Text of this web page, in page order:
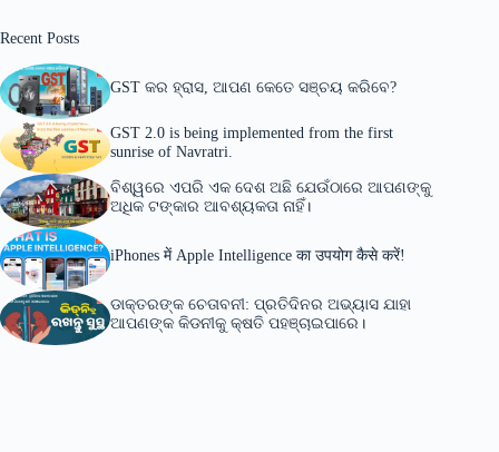
Recent Posts
GST କର ହ୍ରାସ, ଆପଣ କେତେ ସଞ୍ଚୟ କରିବେ?
GST 2.0 is being implemented from the first
sunrise of Navratri.
ବିଶ୍ୱରେ ଏପରି ଏକ ଦେଶ ଅଛି ଯେଉଁଠାରେ ଆପଣଙ୍କୁ
ଅଧିକ ଟଙ୍କାର ଆବଶ୍ୟକତା ନାହିଁ।
iPhones में Apple Intelligence का उपयोग कैसे करें!
ଡାକ୍ତରଙ୍କ ଚେତାବନୀ: ପ୍ରତିଦିନର ଅଭ୍ୟାସ ଯାହା
ଆପଣଙ୍କ କିଡନୀକୁ କ୍ଷତି ପହଞ୍ଚାଇପାରେ।